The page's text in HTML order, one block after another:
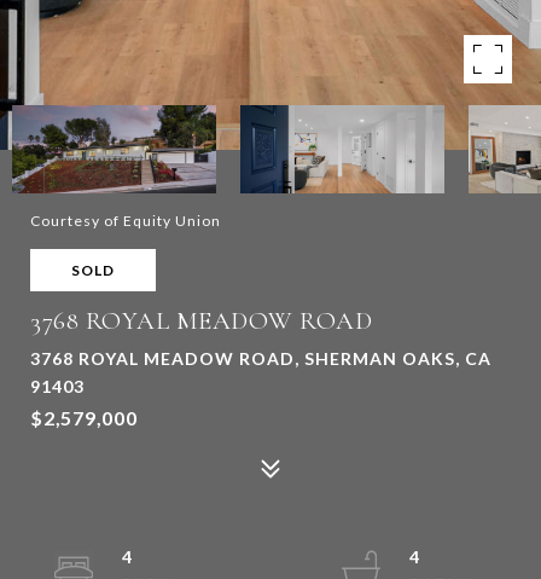
Courtesy of Equity Union
SOLD
3768 ROYAL MEADOW ROAD
3768 ROYAL MEADOW ROAD, SHERMAN OAKS, CA
91403
$2,579,000
4
4